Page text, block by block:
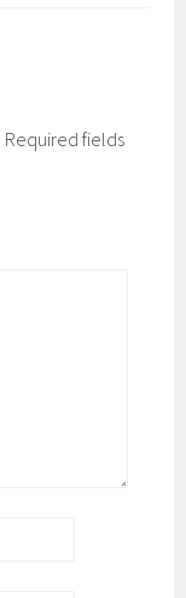
Required fields